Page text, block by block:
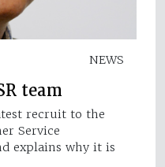
NEWS
team
recruit to the
Service
explains why it is